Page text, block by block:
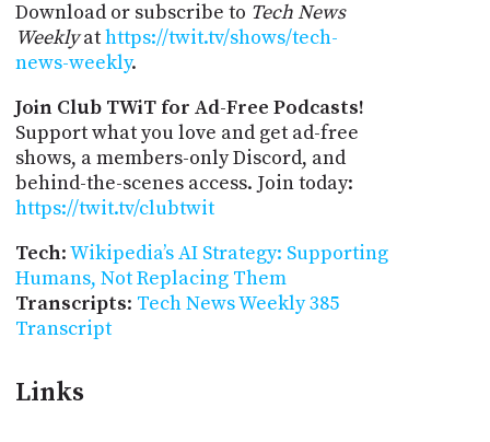
Download or subscribe to Tech News
Weeklyathttps://twit.tv/shows/tech-
news-weekly.
Join Club TWiT for Ad-Free Podcasts!
Support what you love and get ad-free
shows, a members-only Discord, and
behind-the-scenes access. Join today:
https://twit.tv/clubtwit
Tech:Wikipedia’s AI Strategy: Supporting
Humans, Not Replacing Them
Transcripts: Tech News Weekly 385
Transcript
Links